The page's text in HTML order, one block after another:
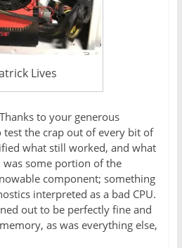
Lives
to your generous
test the crap out of every bit of
what still worked, and what
was some portion of the
component; something
interpreted as a bad CPU.
out to be perfectly fine and
as was everything else,